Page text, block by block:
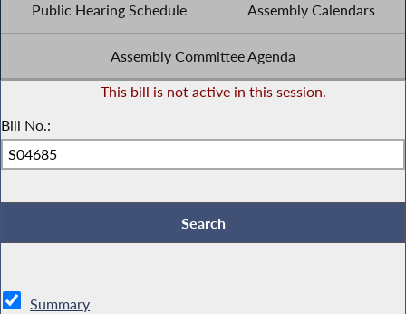
Public Hearing Schedule Assembly Calendars
Assembly Committee Agenda
- This bill is not active in this session.
Bill No.:
Summary